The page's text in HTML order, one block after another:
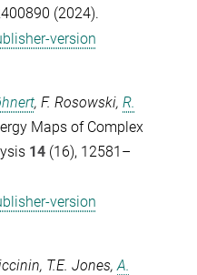
(2024).
version
, F. Rosowski, R.
Maps of Complex
14 (16), 12581–
version
, T.E. Jones,A.